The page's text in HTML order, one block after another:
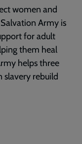
women and
Army is
for adult
them heal
helps three
slavery rebuild